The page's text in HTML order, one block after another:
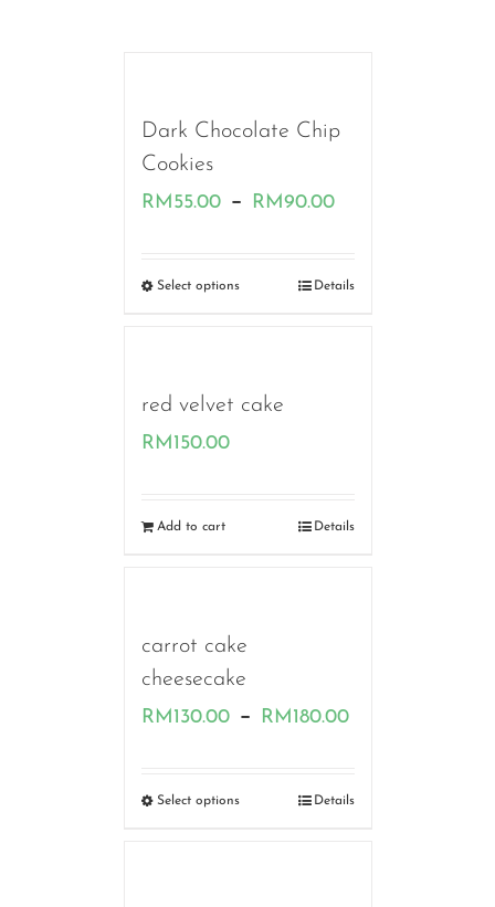
Dark Chocolate Chip
Cookies
RM55.00 – RM90.00Price
RM55.00
Select options Details
red velvet cake
RM150.00
Add to cart Details
carrot cake
cheesecake
RM130.00 – RM180.00Price
RM130.00
Select options Details